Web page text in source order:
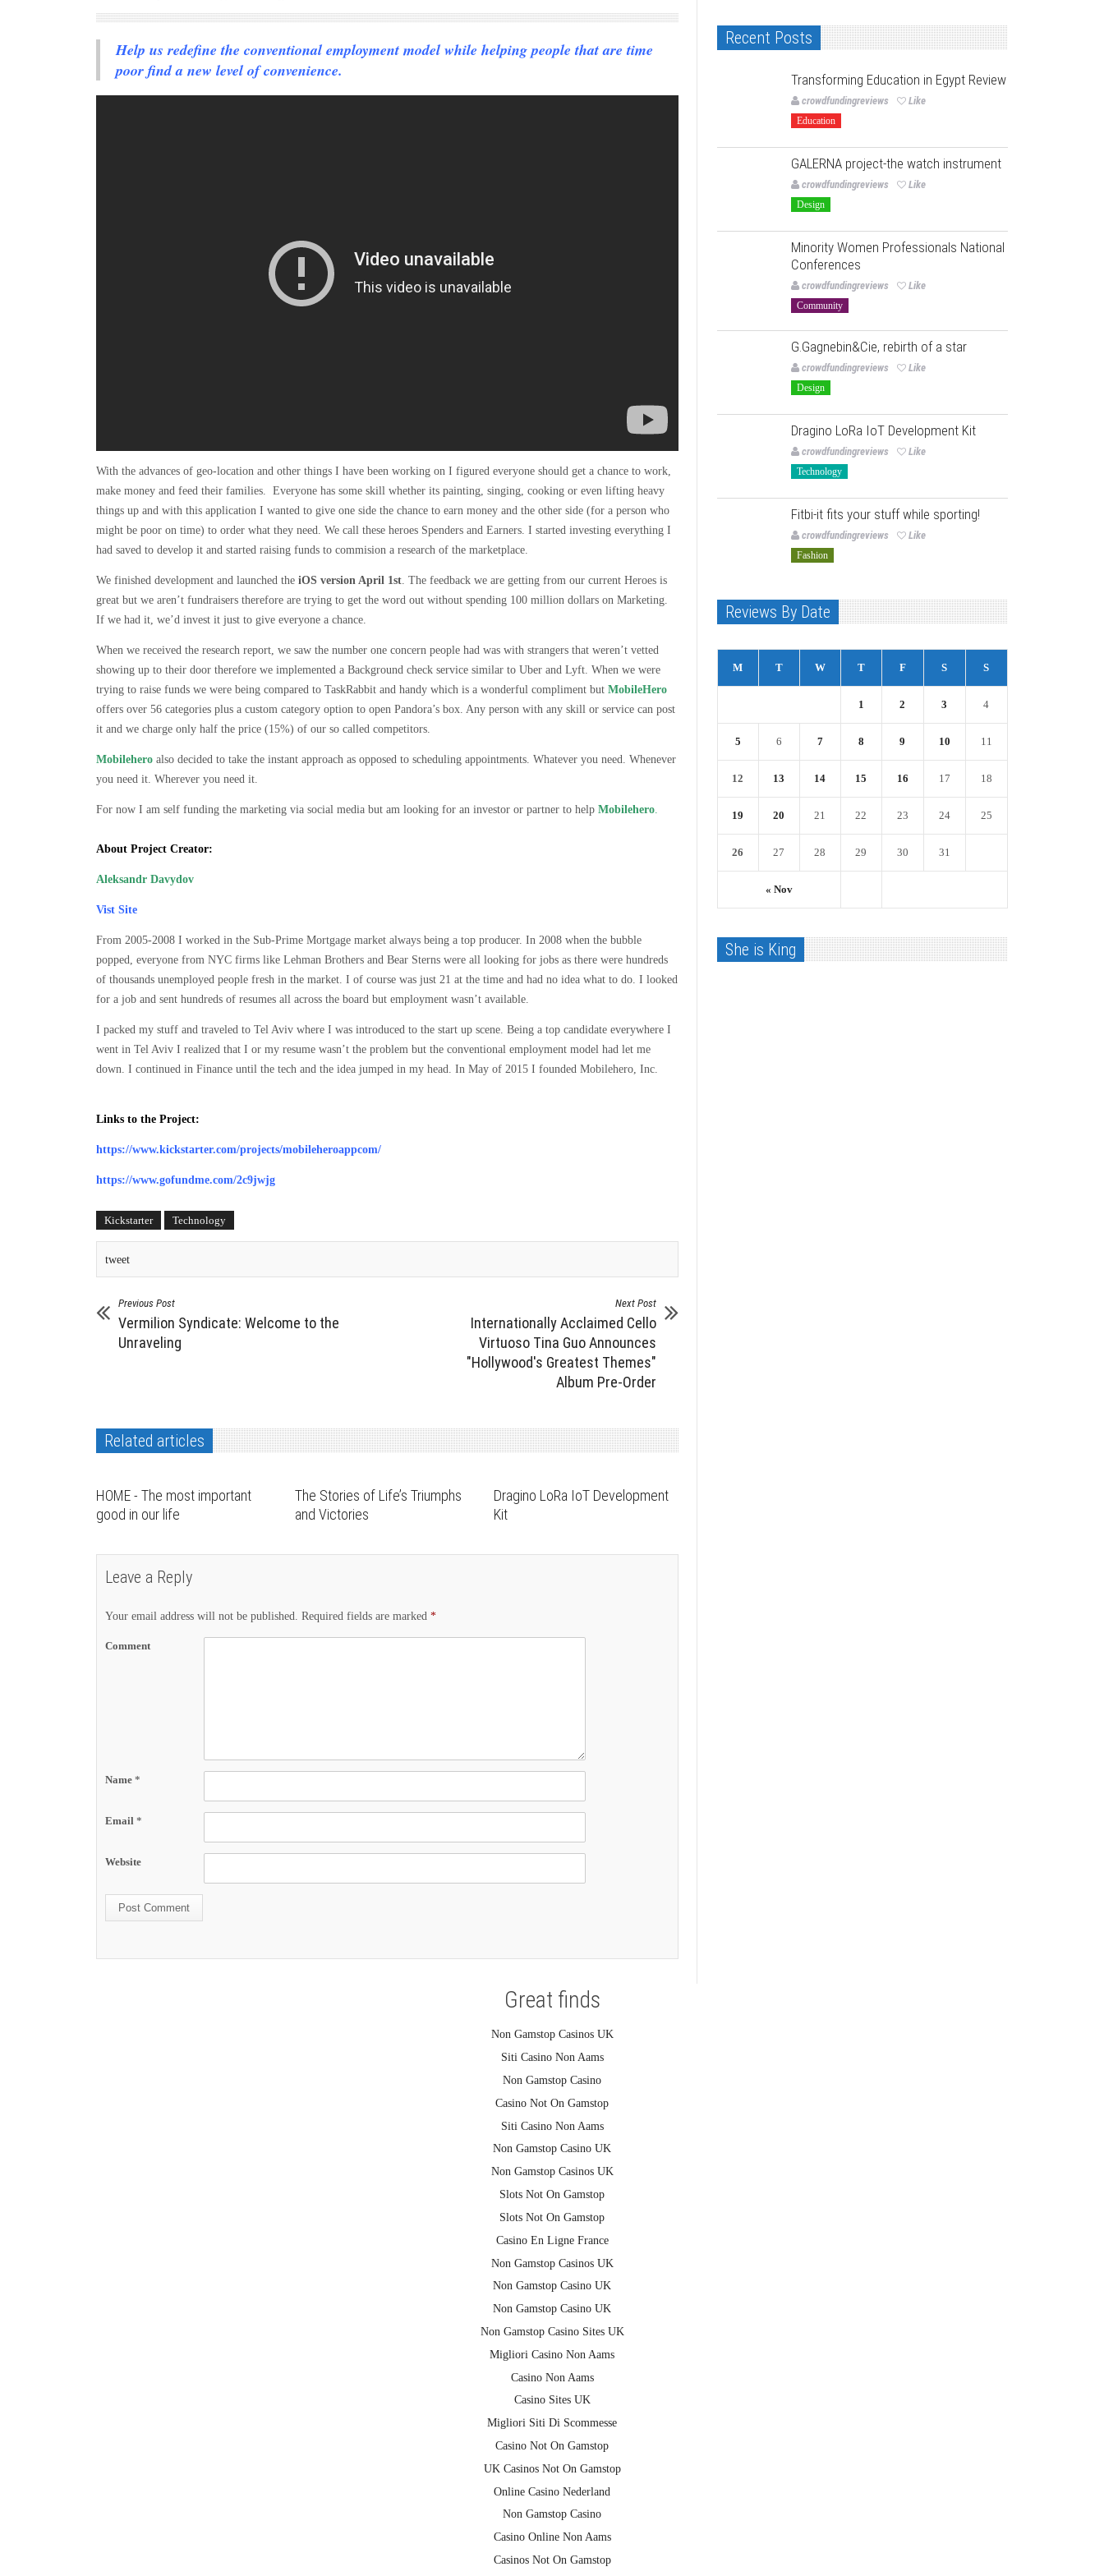
Help us redefine the conventional employment model while helping people that are time
poor find a new level of convenience.
With the advances of geo-location and other things I have been working on I figured everyone should get a chance to work,
make money and feed their families. Everyone has some skill whether its painting, singing, cooking or even lifting heavy
things up and with this application I wanted to give one side the chance to earn money and the other side (for a person who
might be poor on time) to order what they need. We call these heroes Spenders and Earners. I started investing everything I
had saved to develop it and started raising funds to commision a research of the marketplace.
We finished development and launched the iOS version April 1st . The feedback we are getting from our current Heroes is
great but we aren’t fundraisers therefore are trying to get the word out without spending 100 million dollars on Marketing.
If we had it, we’d invest it just to give everyone a chance.
When we received the research report, we saw the number one concern people had was with strangers that weren’t vetted
showing up to their door therefore we implemented a Background check service similar to Uber and Lyft. When we were
trying to raise funds we were being compared to TaskRabbit and handy which is a wonderful compliment but MobileHero
offers over 56 categories plus a custom category option to open Pandora’s box. Any person with any skill or service can post
it and we charge only half the price (15%) of our so called competitors.
Mobilehero also decided to take the instant approach as opposed to scheduling appointments. Whatever you need. Whenever
you need it. Wherever you need it.
For now I am self funding the marketing via social media but am looking for an investor or partner to help Mobilehero
About Project Creator:
Aleksandr Davydov
Vist Site
From 2005-2008 I worked in the Sub-Prime Mortgage market always being a top producer. In 2008 when the bubble
popped, everyone from NYC firms like Lehman Brothers and Bear Sterns were all looking for jobs as there were hundreds
of thousands unemployed people fresh in the market. I of course was just 21 at the time and had no idea what to do. I looked
for a job and sent hundreds of resumes all across the board but employment wasn’t available.
I packed my stuff and traveled to Tel Aviv where I was introduced to the start up scene. Being a top candidate everywhere I
went in Tel Aviv I realized that I or my resume wasn’t the problem but the conventional employment model had let me
down. I continued in Finance until the tech and the idea jumped in my head. In May of 2015 I founded Mobilehero, Inc.
Links to the Project:
https://www.kickstarter.com/projects/mobileheroappcom/
https://www.gofundme.com/2c9jwjg
Kickstarter Technology
tweet
Previous Post
Vermilion Syndicate: Welcome to the
Unraveling
Next Post
Internationally Acclaimed Cello
Virtuoso Tina Guo Announces
"Hollywood's Greatest Themes"
Album Pre-Order
Related articles
HOME - The most important
good in our life
The Stories of Life’s Triumphs
and Victories
Dragino LoRa IoT Development
Kit
Leave a Reply
Your email address will not be published. Required fields are marked *
Comment
Name *
Email *
Website
Recent Posts
Transforming Education in Egypt Review
crowdfundingreviews Like
Education
GALERNA project-the watch instrument
crowdfundingreviews Like
Design
Minority Women Professionals National
Conferences
crowdfundingreviews Like
Community
G.Gagnebin&Cie, rebirth of a star
crowdfundingreviews Like
Design
Dragino LoRa IoT Development Kit
crowdfundingreviews Like
Technology
Fitbi-it fits your stuff while sporting!
crowdfundingreviews Like
Fashion
Reviews By Date
M T W T F S S
« Nov
1 2 3 4
5 6 7 8 9 10 11
12 13 14 15 16 17 18
19 20 21 22 23 24 25
26 27 28 29 30 31
She is King
Great finds
Non Gamstop Casinos UK
Siti Casino Non Aams
Non Gamstop Casino
Casino Not On Gamstop
Siti Casino Non Aams
Non Gamstop Casino UK
Non Gamstop Casinos UK
Slots Not On Gamstop
Slots Not On Gamstop
Casino En Ligne France
Non Gamstop Casinos UK
Non Gamstop Casino UK
Non Gamstop Casino UK
Non Gamstop Casino Sites UK
Migliori Casino Non Aams
Casino Non Aams
Casino Sites UK
Migliori Siti Di Scommesse
Casino Not On Gamstop
UK Casinos Not On Gamstop
Online Casino Nederland
Non Gamstop Casino
Casino Online Non Aams
Casinos Not On Gamstop